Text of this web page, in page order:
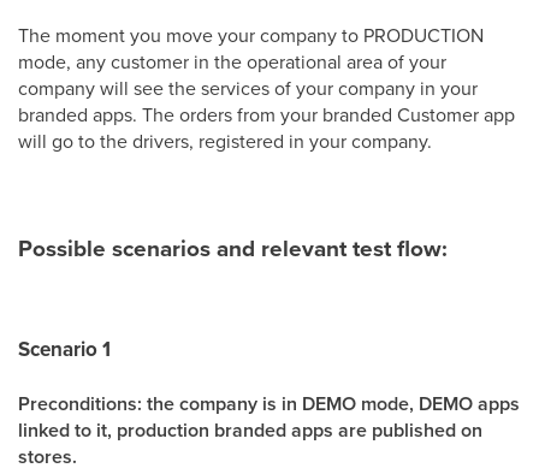
The moment you move your company to PRODUCTION
mode, any customer in the operational area of your
company will see the services of your company in your
branded apps. The orders from your branded Customer app
will go to the drivers, registered in your company.
Possible scenarios and relevant test flow:
Scenario 1
Preconditions: the company is in DEMO mode, DEMO apps
linked to it, production branded apps are published on
stores.